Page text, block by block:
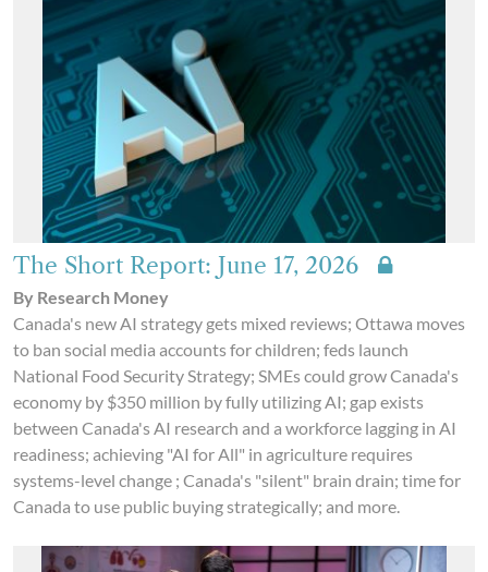
The Short Report: June 17, 2026
By Research Money
Canada's new AI strategy gets mixed reviews; Ottawa moves
to ban social media accounts for children; feds launch
National Food Security Strategy; SMEs could grow Canada's
economy by $350 million by fully utilizing AI; gap exists
between Canada's AI research and a workforce lagging in AI
readiness; achieving "AI for All" in agriculture requires
systems-level change ; Canada's "silent" brain drain; time for
Canada to use public buying strategically; and more.